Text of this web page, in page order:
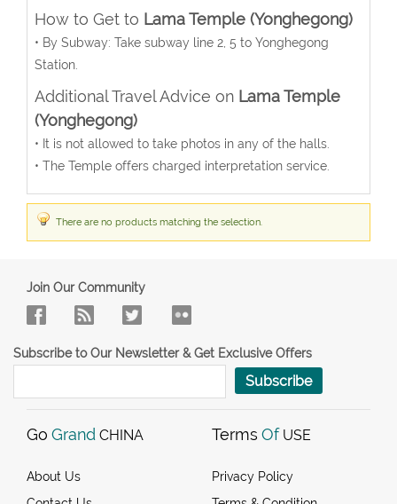
How to Get to Lama Temple (Yonghegong)
• By Subway: Take subway line 2, 5 to Yonghegong
Station.
Additional Travel Advice on Lama Temple
(Yonghegong)
• It is not allowed to take photos in any of the halls.
• The Temple offers charged interpretation service.
There are no products matching the selection.
Join Our Community
Subscribe to Our Newsletter & Get Exclusive Offers
Subscribe
Go Grand CHINA
About Us
Terms Of USE
Privacy Policy